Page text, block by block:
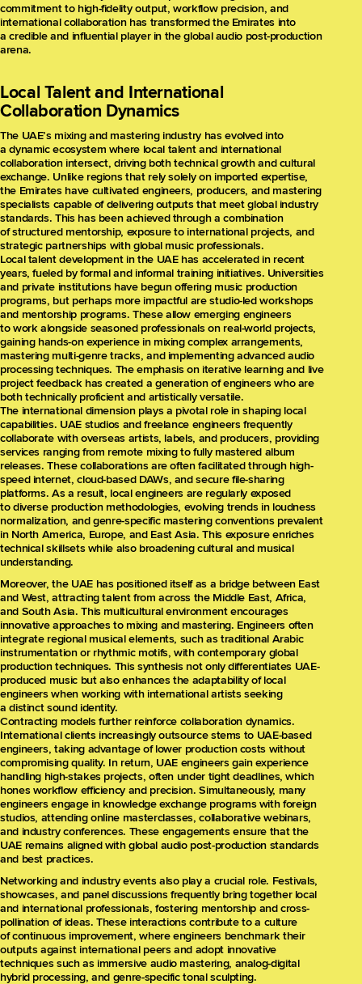
commitment to high-fidelity output, workflow precision, and
international collaboration has transformed the Emirates into
a credible and influential player in the global audio post-production
arena.
Local Talent and International
Collaboration Dynamics
The UAE’s mixing and mastering industry has evolved into
a dynamic ecosystem where local talent and international
collaboration intersect, driving both technical growth and cultural
exchange. Unlike regions that rely solely on imported expertise,
the Emirates have cultivated engineers, producers, and mastering
specialists capable of delivering outputs that meet global industry
standards. This has been achieved through a combination
of structured mentorship, exposure to international projects, and
strategic partnerships with global music professionals.
Local talent development in the UAE has accelerated in recent
years, fueled by formal and informal training initiatives. Universities
and private institutions have begun offering music production
programs, but perhaps more impactful are studio-led workshops
and mentorship programs. These allow emerging engineers
to work alongside seasoned professionals on real-world projects,
gaining hands-on experience in mixing complex arrangements,
mastering multi-genre tracks, and implementing advanced audio
processing techniques. The emphasis on iterative learning and live
project feedback has created a generation of engineers who are
both technically proficient and artistically versatile.
The international dimension plays a pivotal role in shaping local
capabilities. UAE studios and freelance engineers frequently
collaborate with overseas artists, labels, and producers, providing
services ranging from remote mixing to fully mastered album
releases. These collaborations are often facilitated through high-
speed internet, cloud-based DAWs, and secure file-sharing
platforms. As a result, local engineers are regularly exposed
to diverse production methodologies, evolving trends in loudness
normalization, and genre-specific mastering conventions prevalent
in North America, Europe, and East Asia. This exposure enriches
technical skillsets while also broadening cultural and musical
understanding.
Moreover, the UAE has positioned itself as a bridge between East
and West, attracting talent from across the Middle East, Africa,
and South Asia. This multicultural environment encourages
innovative approaches to mixing and mastering. Engineers often
integrate regional musical elements, such as traditional Arabic
instrumentation or rhythmic motifs, with contemporary global
production techniques. This synthesis not only differentiates UAE-
produced music but also enhances the adaptability of local
engineers when working with international artists seeking
a distinct sound identity.
Contracting models further reinforce collaboration dynamics.
International clients increasingly outsource stems to UAE-based
engineers, taking advantage of lower production costs without
compromising quality. In return, UAE engineers gain experience
handling high-stakes projects, often under tight deadlines, which
hones workflow efficiency and precision. Simultaneously, many
engineers engage in knowledge exchange programs with foreign
studios, attending online masterclasses, collaborative webinars,
and industry conferences. These engagements ensure that the
UAE remains aligned with global audio post-production standards
and best practices.
Networking and industry events also play a crucial role. Festivals,
showcases, and panel discussions frequently bring together local
and international professionals, fostering mentorship and cross-
pollination of ideas. These interactions contribute to a culture
of continuous improvement, where engineers benchmark their
outputs against international peers and adopt innovative
techniques such as immersive audio mastering, analog-digital
hybrid processing, and genre-specific tonal sculpting.